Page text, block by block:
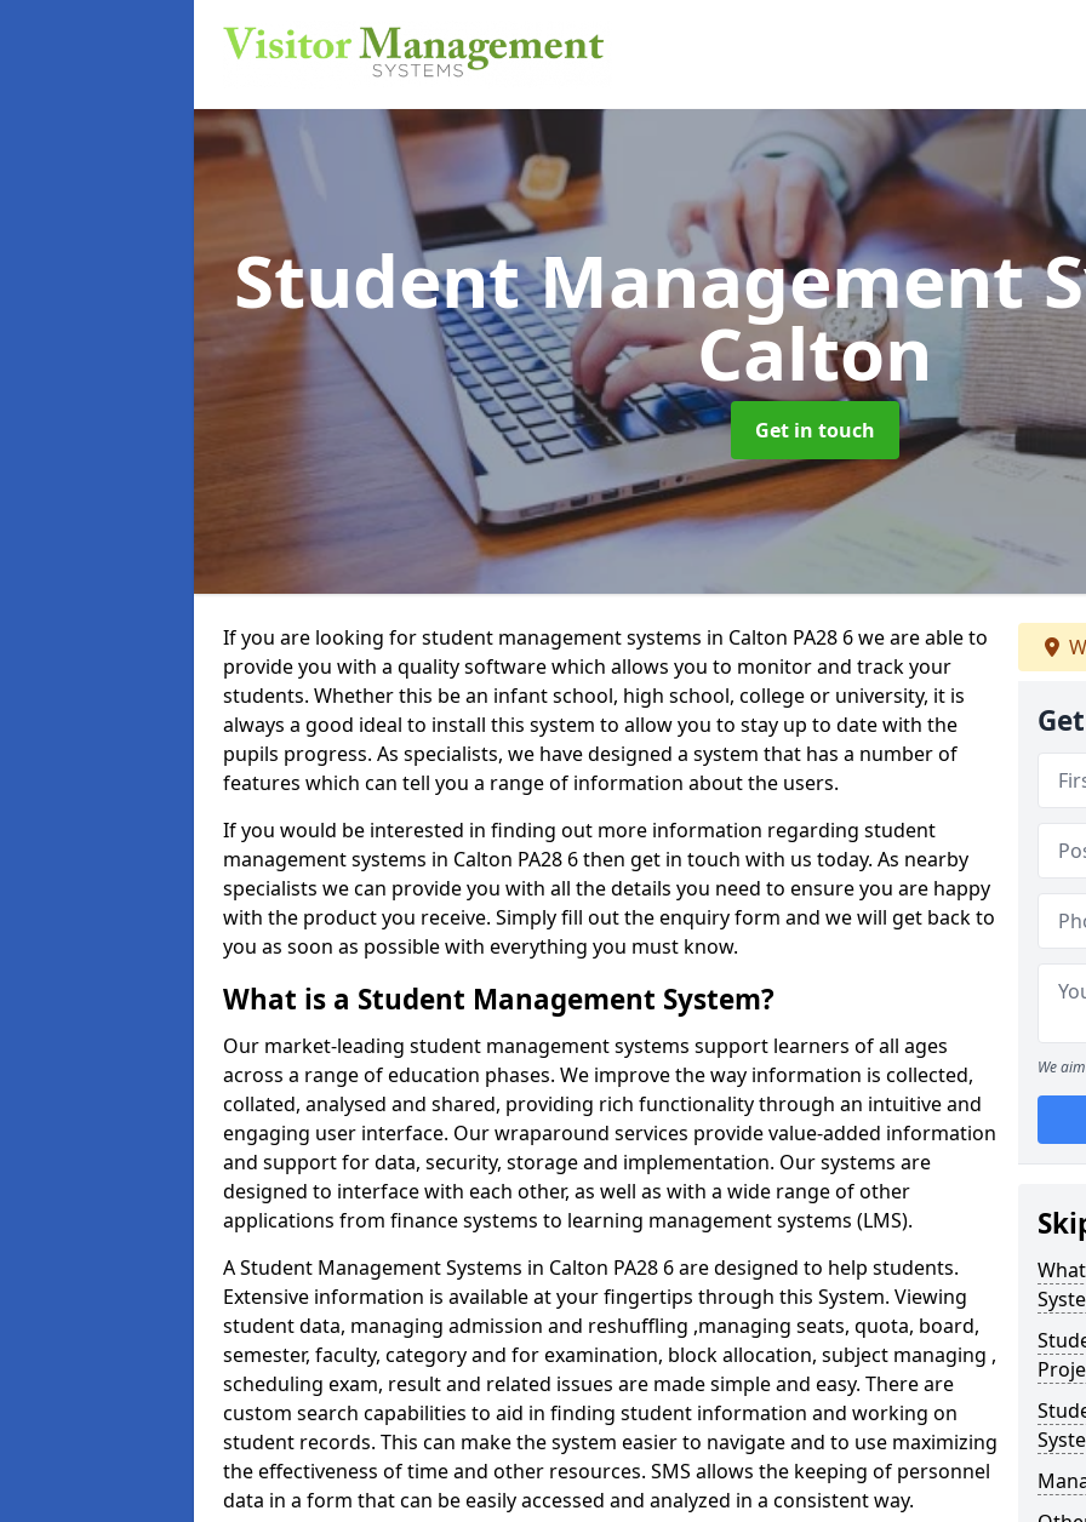
Student Management
Calton
Get in touch
If you are looking for student management systems in Calton PA28 6 we are able to
provide you with a quality software which allows you to monitor and track your
students. Whether this be an infant school, high school, college or university, it is
always a good ideal to install this system to allow you to stay up to date with the
pupils progress. As specialists, we have designed a system that has a number of
features which can tell you a range of information about the users.
If you would be interested in finding out more information regarding student
management systems in Calton PA28 6 then get in touch with us today. As nearby
specialists we can provide you with all the details you need to ensure you are happy
with the product you receive. Simply fill out the enquiry form and we will get back to
you as soon as possible with everything you must know.
What is a Student Management System?
Our market-leading student management systems support learners of all ages
across a range of education phases. We improve the way information is collected,
collated, analysed and shared, providing rich functionality through an intuitive and
engaging user interface. Our wraparound services provide value-added information
and support for data, security, storage and implementation. Our systems are
designed to interface with each other, as well as with a wide range of other
applications from finance systems to learning management systems (LMS).
A Student Management Systems in Calton PA28 6 are designed to help students.
Extensive information is available at your fingertips through this System. Viewing
student data, managing admission and reshuffling ,managing seats, quota, board,
semester, faculty, category and for examination, block allocation, subject managing ,
scheduling exam, result and related issues are made simple and easy. There are
custom search capabilities to aid in finding student information and working on
student records. This can make the system easier to navigate and to use maximizing
the effectiveness of time and other resources. SMS allows the keeping of personnel
data in a form that can be easily accessed and analyzed in a consistent way.
We